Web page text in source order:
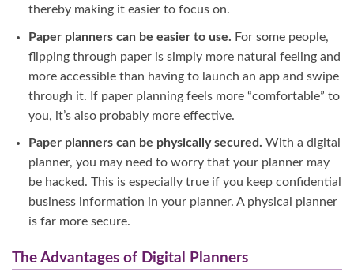
thereby making it easier to focus on.
Paper planners can be easier to use. For some people,
flipping through paper is simply more natural feeling and
more accessible than having to launch an app and swipe
through it. If paper planning feels more “comfortable” to
you, it’s also probably more effective.
Paper planners can be physically secured. With a digital
planner, you may need to worry that your planner may
be hacked. This is especially true if you keep confidential
business information in your planner. A physical planner
is far more secure.
The Advantages of Digital Planners